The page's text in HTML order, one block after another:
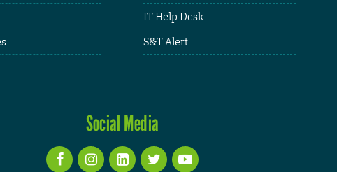
IT Help Desk
S&T Alert
Social Media